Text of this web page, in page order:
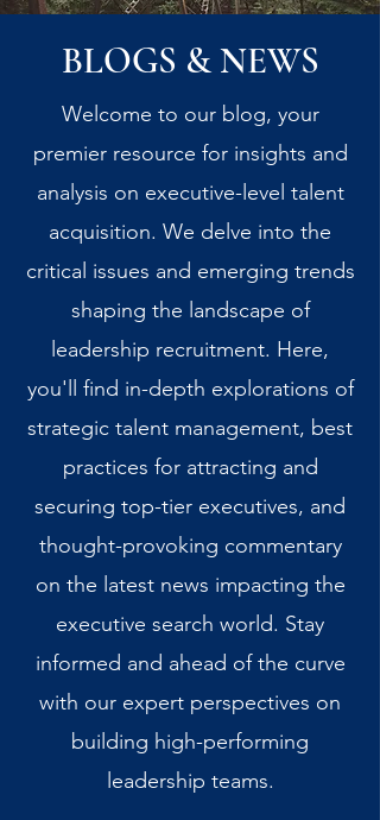
BLOGS & NEWS
Welcome to our blog, your
premier resource for insights and
analysis on executive-level talent
acquisition. We delve into the
critical issues and emerging trends
shaping the landscape of
leadership recruitment. Here,
you'll find in-depth explorations of
strategic talent management, best
practices for attracting and
securing top-tier executives, and
thought-provoking commentary
on the latest news impacting the
executive search world. Stay
informed and ahead of the curve
with our expert perspectives on
building high-performing
leadership teams.